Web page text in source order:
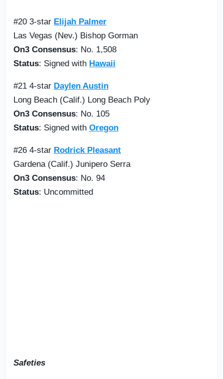
#20 3-star Elijah Palmer
Las Vegas (Nev.) Bishop Gorman
On3 Consensus: No. 1,508
Status: Signed with Hawaii
#21 4-star Daylen Austin
Long Beach (Calif.) Long Beach Poly
On3 Consensus: No. 105
Status: Signed with Oregon
#26 4-star Rodrick Pleasant
Gardena (Calif.) Junipero Serra
On3 Consensus: No. 94
Status: Uncommitted
Safeties